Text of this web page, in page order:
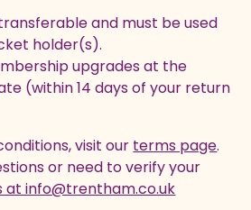
and must be used
holder(s).
upgrades at the
(within 14 days of your return
visit our terms page.
or need to verify your
at info@trentham.co.uk